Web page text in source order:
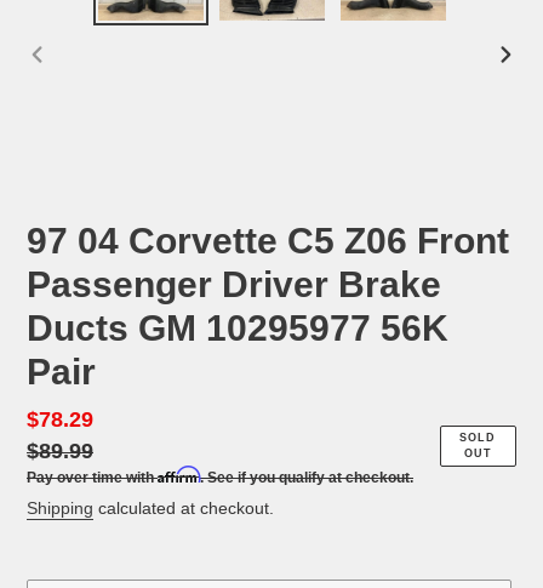
97 04 Corvette C5 Z06 Front
Passenger Driver Brake
Ducts GM 10295977 56K
Pair
Sale
price
$78.29
$89.99
Pay over time withAffirm. See if you qualify at checkout.
SOLD
OUT
Shipping calculated at checkout.